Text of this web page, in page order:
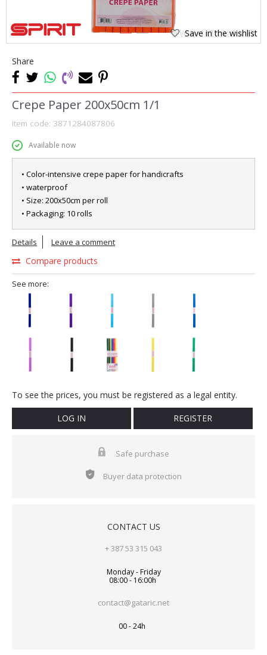
1 2 Save in the wishlist
Share
Crepe Paper 200x50cm 1/1
Item code: 3871284087806
Available now
• Color-intensive crepe paper for handicrafts
• waterproof
• Size: 200x50cm per roll
• Packaging: 10 rolls
Details Leave a comment
Compare products
See more:
To see the prices, you must be registered as a legal entity.
LOG IN REGISTER
Safe purchase
Buyer data protection
CONTACT US
+ 387 53 315 043
Monday - Friday
08:00 - 16:00h
contact@gataric.net
00 - 24h